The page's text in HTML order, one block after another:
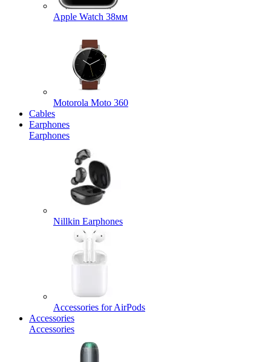
Apple Watch 38мм
Motorola Moto 360
Cables
Earphones
Earphones
Nillkin Earphones
Accessories for AirPods
Accessories
Accessories